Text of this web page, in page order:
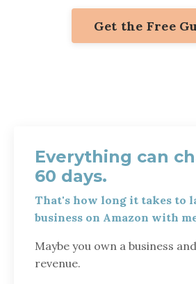
Get the Free
Everything can
60 days.
That's how long it takes to
business on Amazon with
Maybe you own a business
revenue.